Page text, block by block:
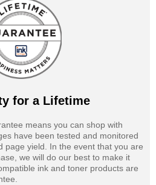
for a Lifetime
means you can shop with
have been tested and monitored
page yield. In the event that you are
we will do our best to make it
ink and toner products are